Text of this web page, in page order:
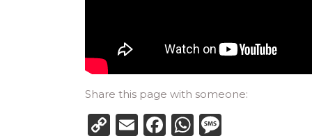
Share this page with someone:
CopyEmailFacebook
WhatsApp